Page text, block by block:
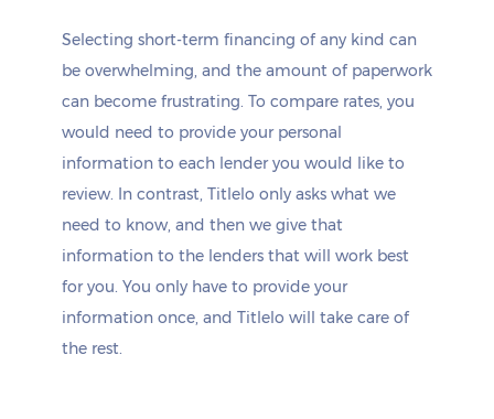
Selecting short-term financing of any kind can
be overwhelming, and the amount of paperwork
can become frustrating. To compare rates, you
would need to provide your personal
information to each lender you would like to
review. In contrast, Titlelo only asks what we
need to know, and then we give that
information to the lenders that will work best
for you. You only have to provide your
information once, and Titlelo will take care of
the rest.